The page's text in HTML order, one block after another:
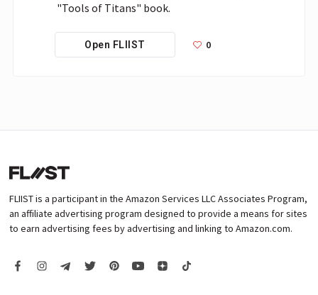
"Tools of Titans" book.
Open FLIIST 0
FLIIST is a participant in the Amazon Services LLC Associates Program,
an affiliate advertising program designed to provide a means for sites
to earn advertising fees by advertising and linking to Amazon.com.